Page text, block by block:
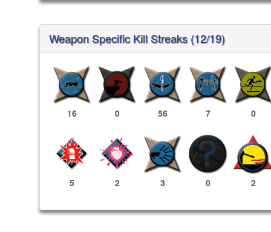
Weapon Specific Kill Streaks (12/19)
16 0 56 7 0
5 2 3 0 2